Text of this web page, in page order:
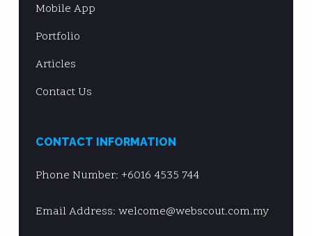
Mobile App
Portfolio
Articles
Contact Us
CONTACT INFORMATION
Phone Number: +6016 4535 744
Email Address: welcome@webscout.com.my